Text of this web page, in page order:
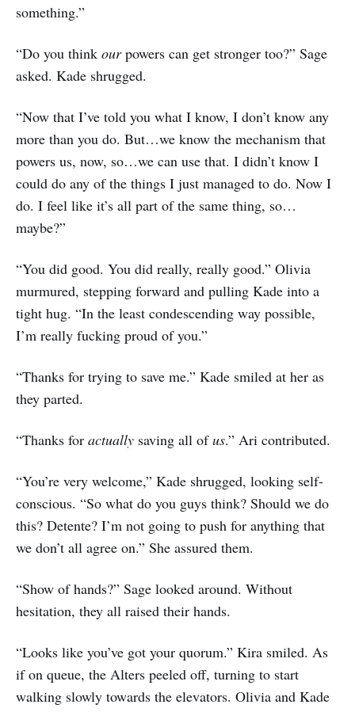
something.”
“Do you think ourpowers can get stronger too?” Sage
asked. Kade shrugged.
“Now that I’ve told you what I know, I don’t know any
more than you do. But…we know the mechanism that
powers us, now, so…we can use that. I didn’t know I
could do any of the things I just managed to do. Now I
do. I feel like it’s all part of the same thing, so…
maybe?”
“You did good. You did really, really good.” Olivia
murmured, stepping forward and pulling Kade into a
tight hug. “In the least condescending way possible,
I’m really fucking proud of you.”
“Thanks for trying to save me.” Kade smiled at her as
they parted.
“Thanks for actually saving all ofus.” Ari contributed.
“You’re very welcome,” Kade shrugged, looking self-
conscious. “So what do you guys think? Should we do
this? Detente? I’m not going to push for anything that
we don’t all agree on.” She assured them.
“Show of hands?” Sage looked around. Without
hesitation, they all raised their hands.
“Looks like you’ve got your quorum.” Kira smiled. As
if on queue, the Alters peeled off, turning to start
walking slowly towards the elevators. Olivia and Kade